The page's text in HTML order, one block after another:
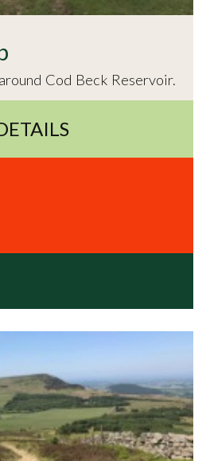
Cod Beck Reservoir.